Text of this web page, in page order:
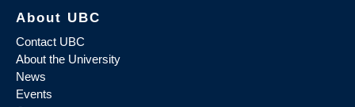
About UBC
Contact UBC
About the University
News
Events